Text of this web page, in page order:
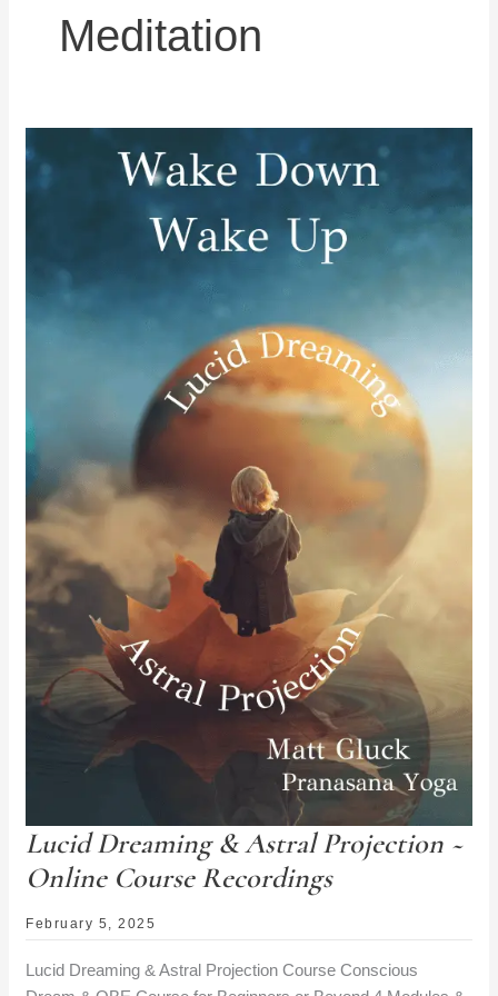
Meditation
Lucid Dreaming & Astral Projection ~
Online Course Recordings
February 5, 2025
Lucid Dreaming & Astral Projection Course Conscious